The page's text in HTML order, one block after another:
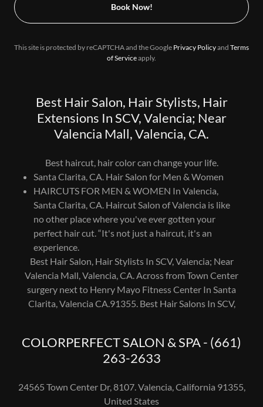
Book Now!
This site is protected by reCAPTCHA and the Google Privacy Policyand Terms
of Serviceapply.
Best Hair Salon, Hair Stylists, Hair
Extensions In SCV, Valencia; Near
Valencia Mall, Valencia, CA.
Best haircut, hair color can change your life.
Santa Clarita, CA. Hair Salon for Men & Women
HAIRCUTS FOR MEN & WOMEN In Valencia,
Santa Clarita, CA. Haircut Salon of Valencia is like
no other place where you've ever gotten your
perfect hair cut. “It's not just a haircut, it's an
experience.
Best Hair Salon, Hair Stylists In SCV, Valencia; Near
Valencia Mall, Valencia, CA. Across from Town Center
surgery next to Henry Mayo Fitness Center In Santa
Clarita, Valencia CA.91355. Best Hair Salons In SCV,
COLORPERFECT SALON & SPA - (661)
263-2633
24565 Town Center Dr, 8107. Valencia, California 91355,
United States